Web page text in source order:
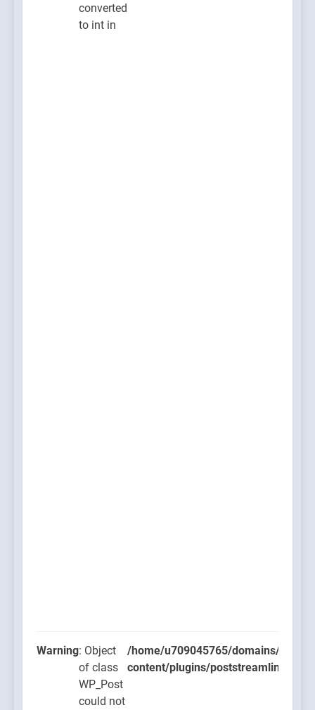
converted
to int in
Warning: Object
of class
WP_Post
could not
/home/u709045765/domains/
content/plugins/poststreamline/